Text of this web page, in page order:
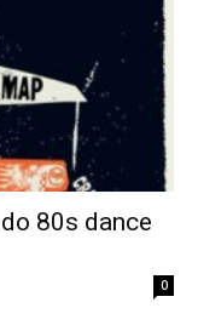
80s dance
0